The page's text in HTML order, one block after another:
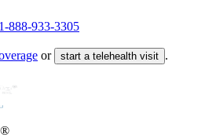
1-888-933-3305
or start a telehealth visit .